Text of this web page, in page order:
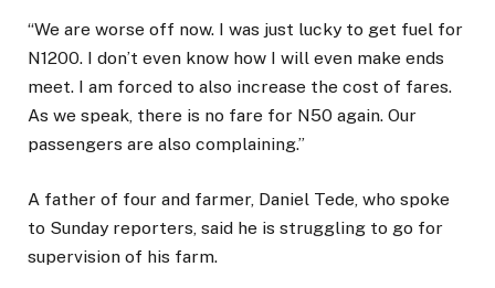
“We are worse off now. I was just lucky to get fuel for
N1200. I don’t even know how I will even make ends
meet. I am forced to also increase the cost of fares.
As we speak, there is no fare for N50 again. Our
passengers are also complaining.”
A father of four and farmer, Daniel Tede, who spoke
to Sunday reporters, said he is struggling to go for
supervision of his farm.